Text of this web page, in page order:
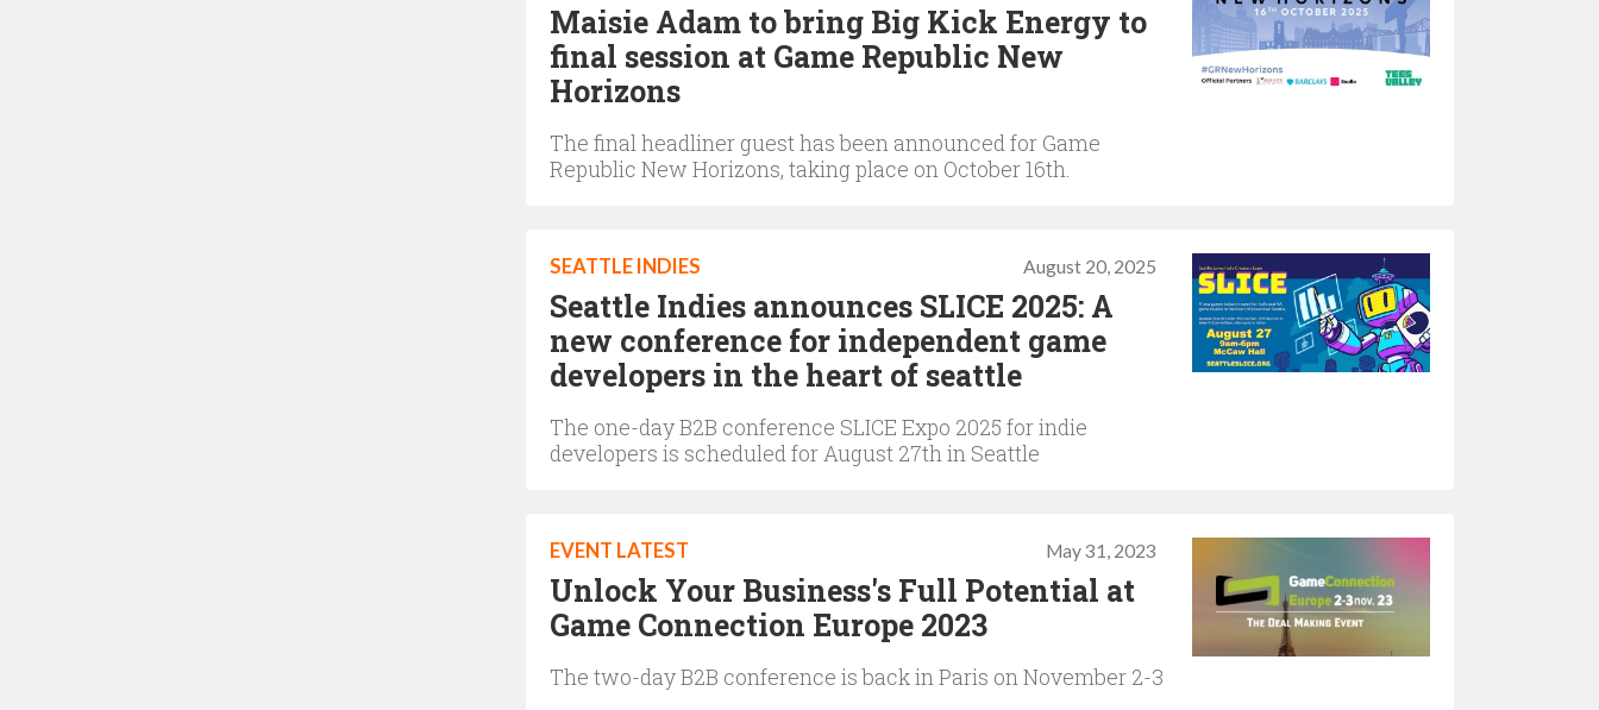
Maisie Adam to bring Big Kick Energy to
final session at Game Republic New
Horizons
The final headliner guest has been announced for Game
Republic New Horizons, taking place on October 16th.
August 20, 2025
SEATTLE INDIES
Seattle Indies announces SLICE 2025: A
new conference for independent game
developers in the heart of seattle
The one-day B2B conference SLICE Expo 2025 for indie
developers is scheduled for August 27th in Seattle
May 31, 2023
EVENT LATEST
Unlock Your Business's Full Potential at
Game Connection Europe 2023
The two-day B2B conference is back in Paris on November 2-3